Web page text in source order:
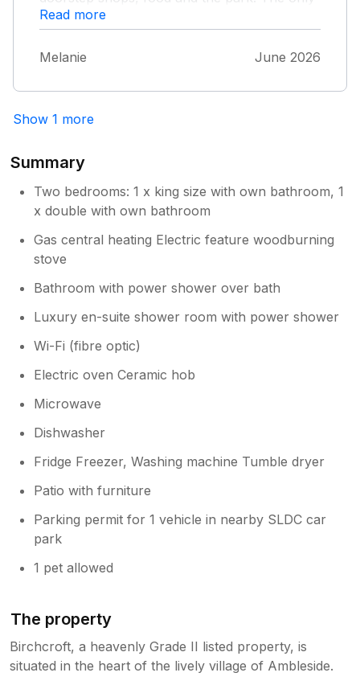
downside was the patio/courtyard. It was
small, but what wasn't mentioned was that it
was shared with the cottage behind. Wasn't
small thing it was fantastic and wouldn't
Read more
Melanie June 2026
Show 1 more
Summary
Two bedrooms: 1 x king size with own bathroom, 1
x double with own bathroom
Gas central heating Electric feature woodburning
stove
Bathroom with power shower over bath
Luxury en-suite shower room with power shower
Wi-Fi (fibre optic)
Electric oven Ceramic hob
Microwave
Dishwasher
Fridge Freezer, Washing machine Tumble dryer
Patio with furniture
Parking permit for 1 vehicle in nearby SLDC car
park
1 pet allowed
The property
Birchcroft, a heavenly Grade II listed property, is
situated in the heart of the lively village of Ambleside.